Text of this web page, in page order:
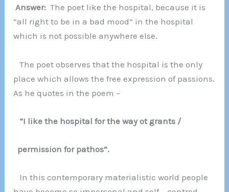
Answer: The poet like the hospital, because it is
“all right to be in a bad mood” in the hospital
which is not possible anywhere else.
The poet observes that the hospital is the only
place which allows the free expression of passions.
As he quotes in the poem –
“I like the hospital for the way ot grants /
permission for pathos”.
In this contemporary materialistic world people